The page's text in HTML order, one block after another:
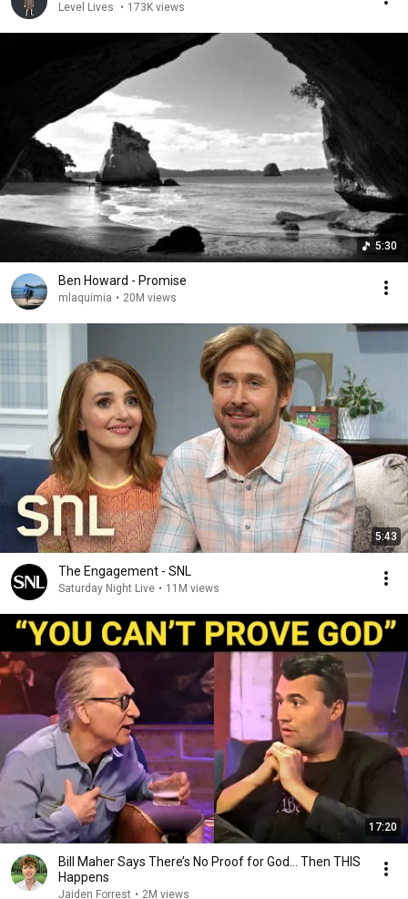
Level Lives • 173K views
5:30
Ben Howard - Promise
mlaquimia • 20M views
5:43
The Engagement - SNL
Saturday Night Live • 11M views
17:20
Bill Maher Says There’s No Proof for God... Then THIS
Happens
Jaiden Forrest • 2M views